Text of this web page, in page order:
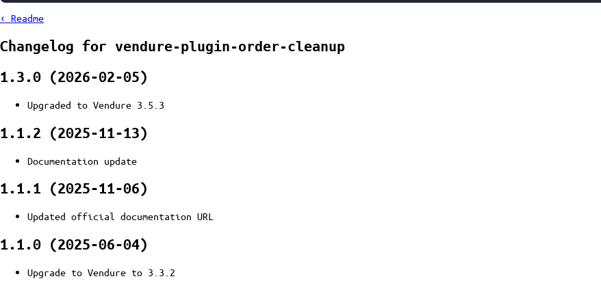
‹ Readme
Changelog for vendure-plugin-order-cleanup
1.3.0 (2026-02-05)
Upgraded to Vendure 3.5.3
1.1.2 (2025-11-13)
Documentation update
1.1.1 (2025-11-06)
Updated official documentation URL
1.1.0 (2025-06-04)
Upgrade to Vendure to 3.3.2